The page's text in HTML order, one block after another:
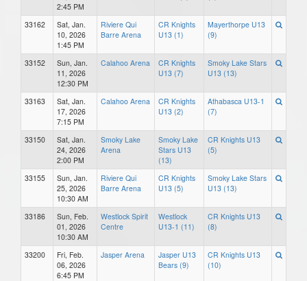
2:45 PM
33162
Sat, Jan.
10, 2026
1:45 PM
Riviere Qui
Barre Arena
CR Knights
U13 (1)
Mayerthorpe U13
(9)
33152
Sun, Jan.
11, 2026
12:30 PM
Calahoo Arena
CR Knights
U13 (7)
Smoky Lake Stars
U13 (13)
33163
Sat, Jan.
17, 2026
7:15 PM
Calahoo Arena
CR Knights
U13 (2)
Athabasca U13-1
(7)
33150
Sat, Jan.
24, 2026
2:00 PM
Smoky Lake
Arena
Smoky Lake
Stars U13
(13)
CR Knights U13
(5)
33155
Sun, Jan.
25, 2026
10:30 AM
Riviere Qui
Barre Arena
CR Knights
U13 (5)
Smoky Lake Stars
U13 (13)
33186
Sun, Feb.
01, 2026
10:30 AM
Westlock Spirit
Centre
Westlock
U13-1 (11)
CR Knights U13
(8)
33200
Fri, Feb.
06, 2026
6:45 PM
Jasper Arena
Jasper U13
Bears (9)
CR Knights U13
(10)